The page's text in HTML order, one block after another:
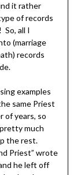
it rather
of records
So, all I
(marriage
records
examples
same Priest
of years, so
much
the rest.
Priest” wrote
he left off